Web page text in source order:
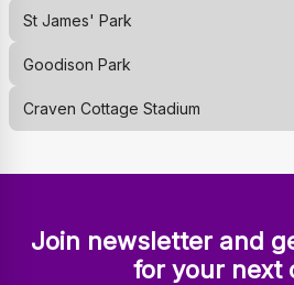
St James' Park
Goodison Park
Craven Cottage Stadium
Join newsletter and
for your next